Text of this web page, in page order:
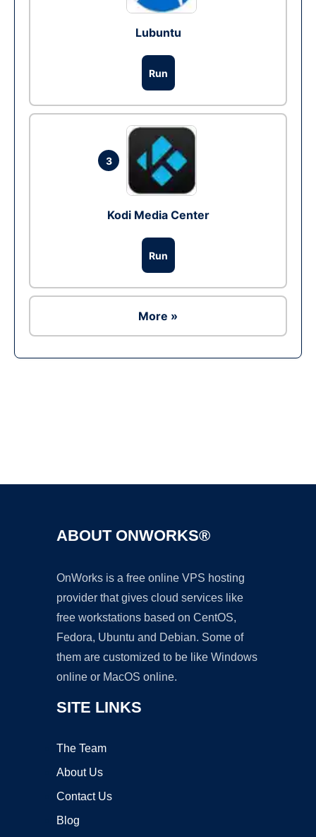
Lubuntu
Run
3
Kodi Media Center
Run
More »
ABOUT ONWORKS®
OnWorks is a free online VPS hosting
provider that gives cloud services like
free workstations based on CentOS,
Fedora, Ubuntu and Debian. Some of
them are customized to be like Windows
online or MacOS online.
SITE LINKS
The Team
About Us
Contact Us
Blog